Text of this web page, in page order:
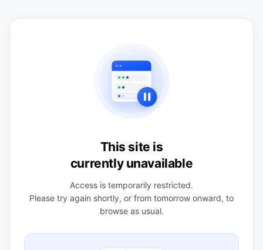
This site is
currently unavailable
Access is temporarily restricted.
Please try again shortly, or from tomorrow onward, to
browse as usual.